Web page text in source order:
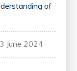
of
June 2024